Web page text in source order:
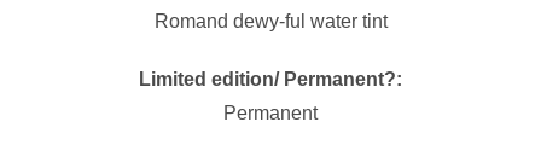
Romand dewy-ful water tint
Limited edition/ Permanent?:
Permanent